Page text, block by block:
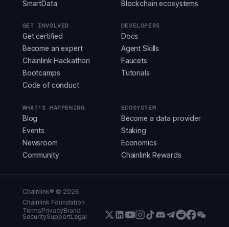
SmartData
Blockchain ecosystems
GET INVOLVED
Get certified
Become an expert
Chainlink Hackathon
Bootcamps
Code of conduct
DEVELOPERS
Docs
Agent Skills
Faucets
Tutorials
WHAT'S HAPPENING
Blog
Events
Newsroom
Community
ECOSYSTEM
Become a data provider
Staking
Economics
Chainlink Rewards
Chainlink® © 2026
Chainlink Foundation
TermsPrivacyBrand
SecuritySupportLegal X (Formerly Twitter)
LinkedIn
Youtube
Instagram
Instagram
Discord
Telegram
Reddit
Facebook